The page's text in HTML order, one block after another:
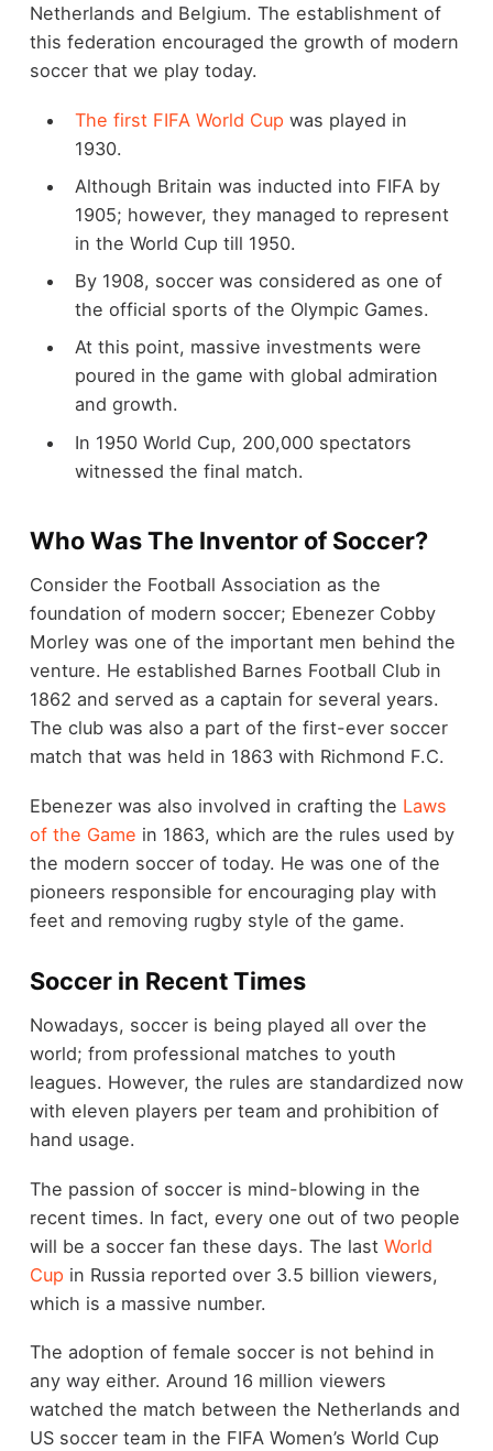
Netherlands and Belgium. The establishment of
this federation encouraged the growth of modern
soccer that we play today.
The first FIFA World Cup was played in
1930.
Although Britain was inducted into FIFA by
1905; however, they managed to represent
in the World Cup till 1950.
By 1908, soccer was considered as one of
the official sports of the Olympic Games.
At this point, massive investments were
poured in the game with global admiration
and growth.
In 1950 World Cup, 200,000 spectators
witnessed the final match.
Who Was The Inventor of Soccer?
Consider the Football Association as the
foundation of modern soccer; Ebenezer Cobby
Morley was one of the important men behind the
venture. He established Barnes Football Club in
1862 and served as a captain for several years.
The club was also a part of the first-ever soccer
match that was held in 1863 with Richmond F.C.
Ebenezer was also involved in crafting the Laws
of the Game in 1863, which are the rules used by
the modern soccer of today. He was one of the
pioneers responsible for encouraging play with
feet and removing rugby style of the game.
Soccer in Recent Times
Nowadays, soccer is being played all over the
world; from professional matches to youth
leagues. However, the rules are standardized now
with eleven players per team and prohibition of
hand usage.
The passion of soccer is mind-blowing in the
recent times. In fact, every one out of two people
will be a soccer fan these days. The last World
Cup in Russia reported over 3.5 billion viewers,
which is a massive number.
The adoption of female soccer is not behind in
any way either. Around 16 million viewers
watched the match between the Netherlands and
US soccer team in the FIFA Women’s World Cup